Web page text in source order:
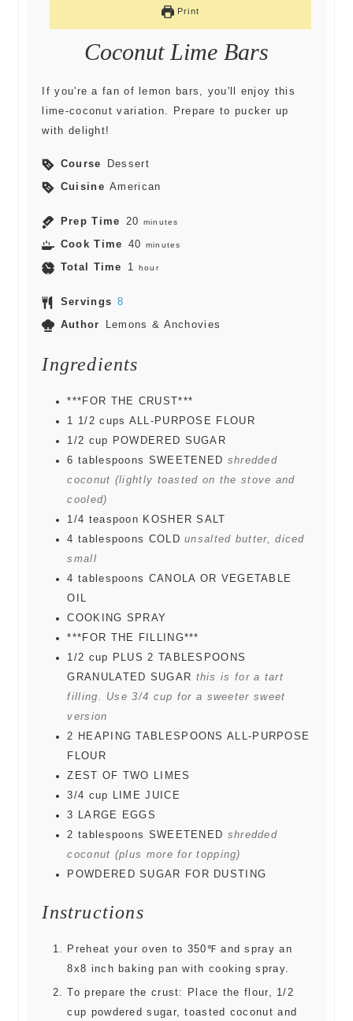
Print
Coconut Lime Bars
If you're a fan of lemon bars, you'll enjoy this
lime-coconut variation. Prepare to pucker up
with delight!
Course Dessert
Cuisine American
Prep Time 20 minutes
Cook Time 40 minutes
Total Time 1 hour
Servings 8
Author Lemons & Anchovies
Ingredients
***FOR THE CRUST***
1 1/2 cups ALL-PURPOSE FLOUR
1/2 cup
POWDERED SUGAR
6 tablespoons SWEETENED shredded
coconut (lightly toasted on the stove and
cooled)
1/4 teaspoon KOSHER SALT
4 tablespoons COLD unsalted butter, diced
small
4 tablespoons CANOLA OR VEGETABLE
OIL
COOKING SPRAY
***FOR THE FILLING***
1/2 cup
PLUS 2 TABLESPOONS
GRANULATED SUGAR this is for a tart
filling. Use 3/4 cup for a sweeter sweet
version
2
HEAPING TABLESPOONS ALL-PURPOSE
FLOUR
ZEST OF TWO LIMES
3/4 cup
LIME JUICE
3
LARGE EGGS
2 tablespoons SWEETENED shredded
coconut (plus more for topping)
POWDERED SUGAR FOR DUSTING
Instructions
Preheat your oven to 350℉ and spray an
8x8 inch baking pan with cooking spray.
To prepare the crust: Place the flour, 1/2
cup powdered sugar, toasted coconut and